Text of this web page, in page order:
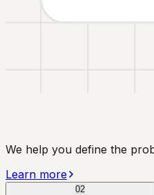
We help you define the
Learn more
02